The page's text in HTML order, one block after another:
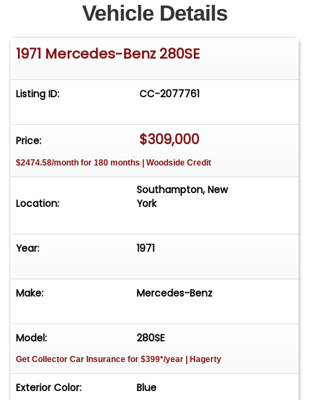
Vehicle Details
1971 Mercedes-Benz 280SE
Listing ID: CC-2077761
Price: $309,000
$2474.58/month for 180 months | Woodside Credit
Location:
Southampton, New
York
Year: 1971
Make: Mercedes-Benz
Model: 280SE
Get Collector Car Insurance for $399*/year | Hagerty
Exterior Color: Blue